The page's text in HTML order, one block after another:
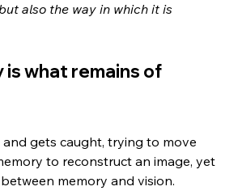
also the way in which it is
what remains of
and gets caught, trying to move
to reconstruct an image, yet
memory and vision.